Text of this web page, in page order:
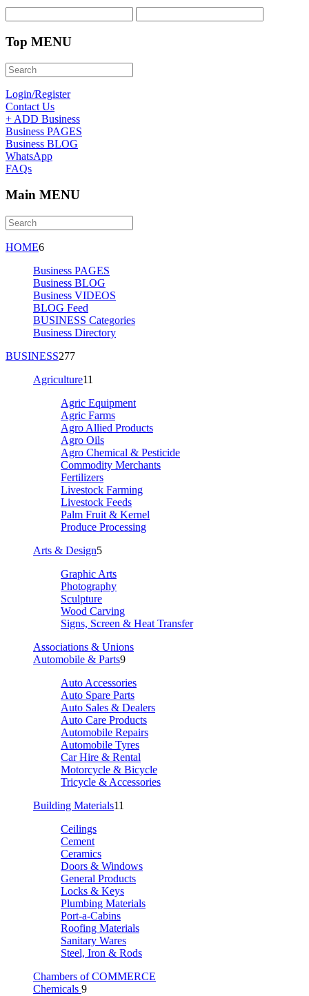
Top MENU
Login/Register
Contact Us
+ ADD Business
Business PAGES
Business BLOG
WhatsApp
FAQs
Main MENU
HOME6
Business PAGES
Business BLOG
Business VIDEOS
BLOG Feed
BUSINESS Categories
Business Directory
BUSINESS277
Agriculture11
Agric Equipment
Agric Farms
Agro Allied Products
Agro Oils
Agro Chemical & Pesticide
Commodity Merchants
Fertilizers
Livestock Farming
Livestock Feeds
Palm Fruit & Kernel
Produce Processing
Arts & Design5
Graphic Arts
Photography
Sculpture
Wood Carving
Signs, Screen & Heat Transfer
Associations & Unions
Automobile & Parts9
Auto Accessories
Auto Spare Parts
Auto Sales & Dealers
Auto Care Products
Automobile Repairs
Automobile Tyres
Car Hire & Rental
Motorcycle & Bicycle
Tricycle & Accessories
Building Materials11
Ceilings
Cement
Ceramics
Doors & Windows
General Products
Locks & Keys
Plumbing Materials
Port-a-Cabins
Roofing Materials
Sanitary Wares
Steel, Iron & Rods
Chambers of COMMERCE
Chemicals 9